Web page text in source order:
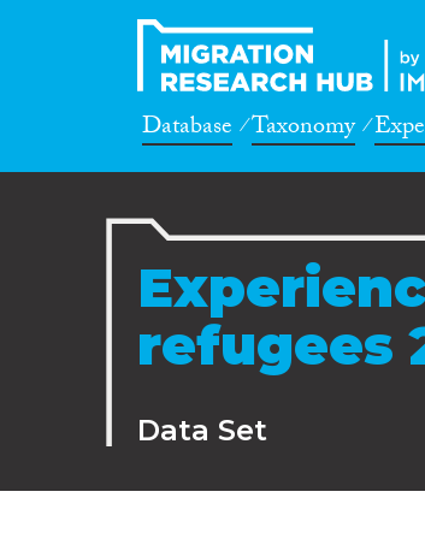
Database Taxonomy
refugees
Data Set